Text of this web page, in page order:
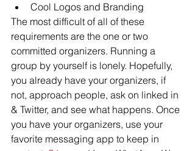
Cool Logos and Branding
The most difficult of all of these
requirements are the one or two
committed organizers. Running a
group by yourself is lonely. Hopefully,
you already have your organizers, if
not, approach people, ask on linked in
& Twitter, and see what happens. Once
you have your organizers, use your
favorite messaging app to keep in